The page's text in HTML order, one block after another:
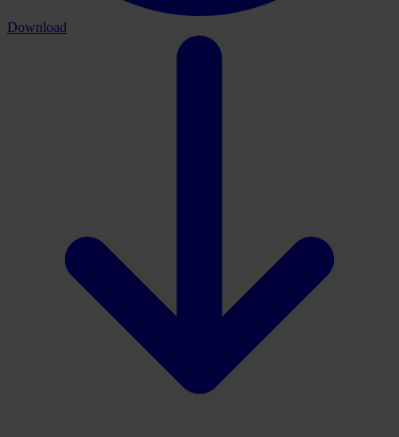
Download